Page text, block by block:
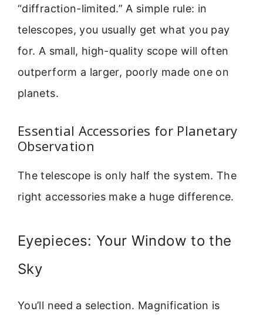
“diffraction-limited.” A simple rule: in
telescopes, you usually get what you pay
for. A small, high-quality scope will often
outperform a larger, poorly made one on
planets.
Essential Accessories for Planetary
Observation
The telescope is only half the system. The
right accessories make a huge difference.
Eyepieces: Your Window to the
Sky
You’ll need a selection. Magnification is